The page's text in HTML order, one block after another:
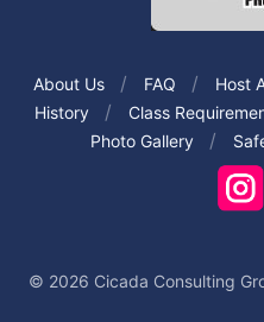
About Us FAQ Host
History
Class
Photo Gallery
© 2026 Cicada Consulting